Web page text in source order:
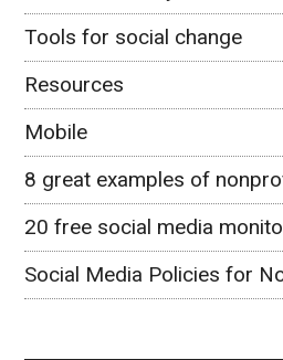
Tools for social change
Resources
Mobile
8 great examples of
20 free social media
Social Media Policies for